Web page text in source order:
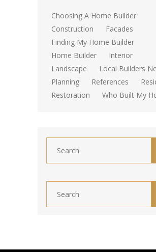
Choosing A Home Builder
Construction
Facades
Finding My Home Builder
Home Builder
Interior
Landscape
Local Builders
Planning
References
Restoration
Who Built My